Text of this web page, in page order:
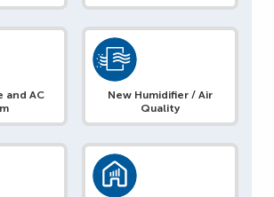
and AC
New Humidifier / Air
Quality